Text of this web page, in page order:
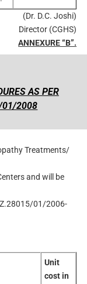
(Dr. D.C. Joshi)
Director (CGHS)
ANNEXURE “B”.
AS PER
01/2008
Treatments/
and will be
01/2006-
Unit
cost in